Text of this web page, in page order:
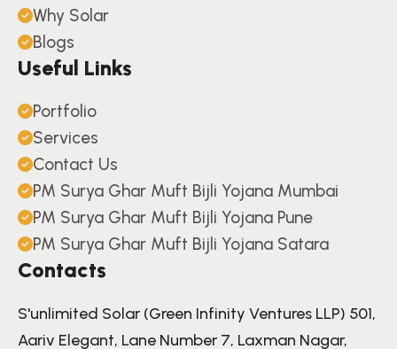
Why Solar
Blogs
Useful Links
Portfolio
Services
Contact Us
PM Surya Ghar Muft Bijli Yojana Mumbai
PM Surya Ghar Muft Bijli Yojana Pune
PM Surya Ghar Muft Bijli Yojana Satara
Contacts
S'unlimited Solar (Green Infinity Ventures LLP) 501,
Aariv Elegant, Lane Number 7, Laxman Nagar,